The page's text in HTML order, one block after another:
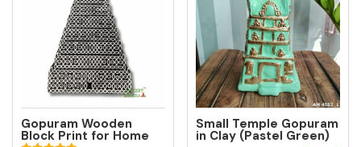
Gopuram Wooden
Block Print for Home
Small Temple Gopuram
in Clay (Pastel Green)